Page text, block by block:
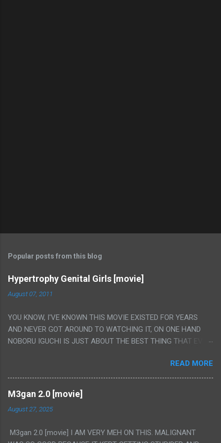
Popular posts from this blog
Hypertrophy Genital Girls [movie]
August 07, 2011
YOU KNOW, I'VE KNOWN THIS MOVIE EXISTED FOR YEARS
AND NEVER GOT AROUND TO WATCHING IT, ON ONE HAND
NOBORU IGUCHI IS JUST ABOUT THE BEST THING THAT EVER
FLAT OUT POROGRAPHY THAT JUST HAPPENS TO HAVE HIS
INSANITY MAKEUP INCLUDED. I THINK MAYBE I HAD HOPED IT
WOULD BE MORE NOBORU AND LESS PORONO BECAUSE
REALLY IT WAS JUST 4 RAPE SCENES IN A ROW THEN AN
HOUR LONG SCENE WITH THE TWO GIRLS HAVING 'SEX' AND
SO MY KNOWLEDGE OF JAPANESE WAS ALL I COULD USE TO
READ MORE
M3gan 2.0 [movie]
August 27, 2025
M3gan 2.0 [movie] I AM VERY MEH ON THIS. MALIGNANT